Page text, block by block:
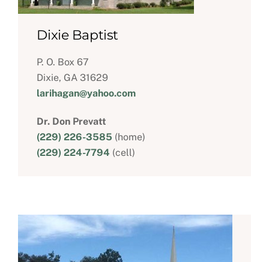
Dixie Baptist
P. O. Box 67
Dixie, GA 31629
larihagan@yahoo.com
Dr. Don Prevatt
(229) 226-3585 (home)
(229) 224-7794 (cell)